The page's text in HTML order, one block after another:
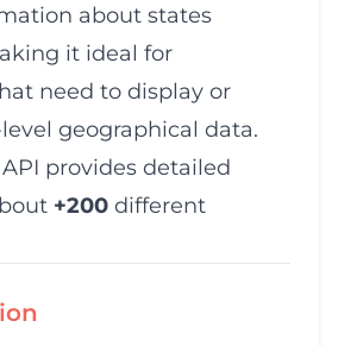
about states
it ideal for
need to display or
geographical data.
provides detailed
+200 different